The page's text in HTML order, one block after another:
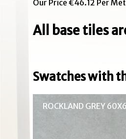
Our Price €46.12 Per
All base tiles
Swatches with
ROCKLAND GREY